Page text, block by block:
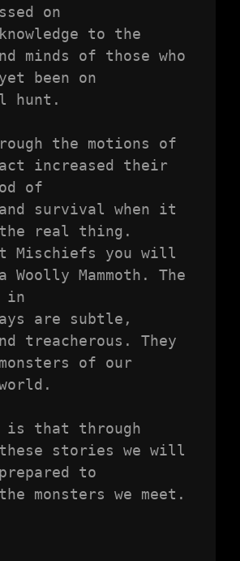
on
to the
minds of those who
been on
hunt.
the motions of
increased their
of
survival when it
the real thing.
Mischiefs you will
Woolly Mammoth. The
in
are subtle,
treacherous. They
of our
is that through
stories we will
to
monsters we meet.